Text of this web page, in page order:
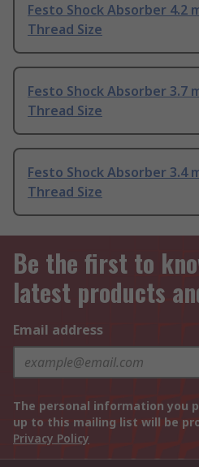
Festo Shock Absorber 4.2
Thread Size
Festo Shock Absorber 3.7
Thread Size
Festo Shock Absorber 3.4
Thread Size
Be the first to
latest products
Email address
The personal information you
up to this mailing list will be
Privacy Policy